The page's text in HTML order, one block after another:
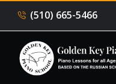
(510) 665-5466